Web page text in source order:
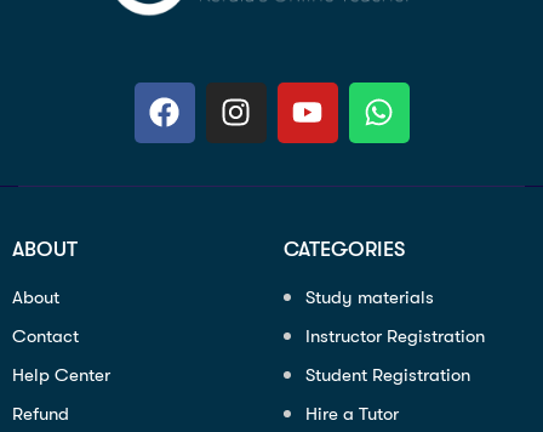
ABOUT
About
Contact
Help Center
Refund
CATEGORIES
Study materials
Instructor Registration
Student Registration
Hire a Tutor